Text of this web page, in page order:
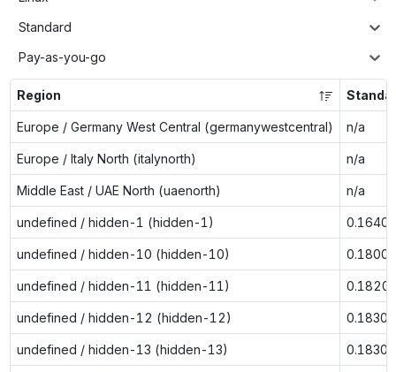
Standard
Pay-as-you-go
Region
Europe / Germany West Central (germanywestcentral) n/a
Europe / Italy North (italynorth) n/a
Middle East / UAE North (uaenorth) n/a
undefined / hidden-1 (hidden-1) 0.1640
undefined / hidden-10 (hidden-10) 0.1800
undefined / hidden-11 (hidden-11) 0.1820
undefined / hidden-12 (hidden-12) 0.1830
undefined / hidden-13 (hidden-13) 0.1830